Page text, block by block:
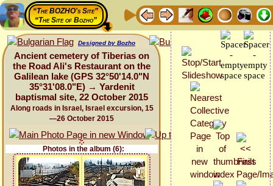
“The BOZHO's Site”
“The Site of Bozho”
Designed by Bozho
Ancient cemetery of Tiberias on
the Road Ali's Restaurant on the
Galilean lake (GPS 32°50'14.0"N
35°31'08.0"E) → Yardenit
baptismal site, 22 October 2015
Along roads in Israel, Israel excursion, 15
—26 October 2015
Photos in the album (6):